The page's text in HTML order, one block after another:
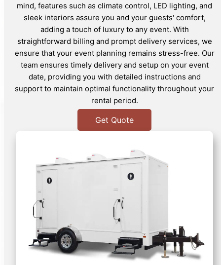
mind, features such as climate control, LED lighting, and
sleek interiors assure you and your guests' comfort,
adding a touch of luxury to any event. With
straightforward billing and prompt delivery services, we
ensure that your event planning remains stress-free. Our
team ensures timely delivery and setup on your event
date, providing you with detailed instructions and
support to maintain optimal functionality throughout your
rental period.
Get Quote